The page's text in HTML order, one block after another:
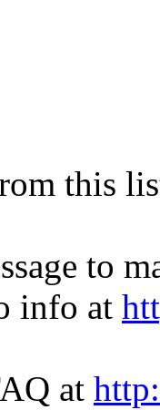
this
to
info at
at